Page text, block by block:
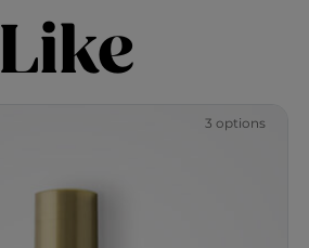
Like
3 options